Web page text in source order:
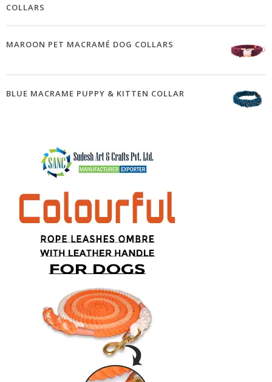
COLLARS
MAROON PET MACRAMÉ DOG COLLARS
BLUE MACRAME PUPPY & KITTEN COLLAR